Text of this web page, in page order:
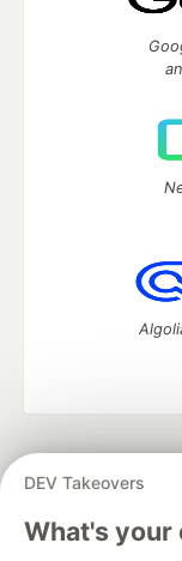
DEV Takeovers
What's
DEV Education